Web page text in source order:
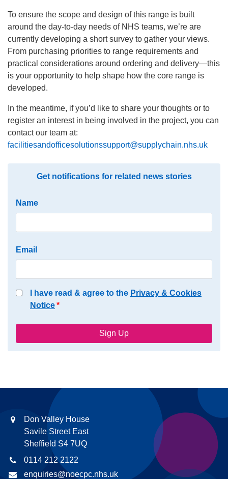
To ensure the scope and design of this range is built
around the day-to-day needs of NHS teams, we’re are
currently developing a short survey to gather your views.
From purchasing priorities to range requirements and
practical considerations around ordering and delivery—this
is your opportunity to help shape how the core range is
developed.
In the meantime, if you’d like to share your thoughts or to
register an interest in being involved in the project, you can
contact our team at:
facilitiesandofficesolutionssupport@supplychain.nhs.uk
Get notifications for related news stories
Name
Email
I have read & agree to the Privacy & Cookies
Notice
Don Valley House
Savile Street East
Sheffield S4 7UQ
0114 212 2122
enquiries@noecpc.nhs.uk